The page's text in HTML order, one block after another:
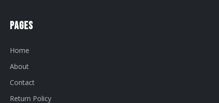
Pages
Home
About
Contact
Return Policy